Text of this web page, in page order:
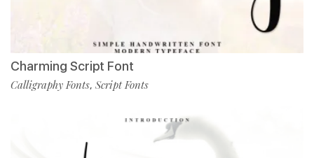
Charming Script Font
Calligraphy Fonts, Script Fonts